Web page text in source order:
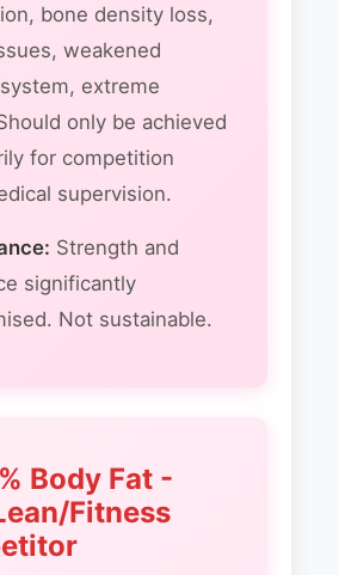
bone density loss,
weakened
extreme
only be achieved
for competition
supervision.
Strength and
significantly
Not sustainable.
Body Fat -
Fitness